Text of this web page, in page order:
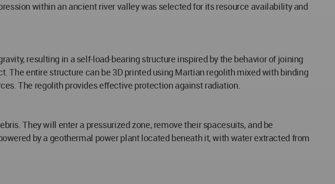
within an ancient river valley was selected for its resource availability and
resulting in a self-load-bearing structure inspired by the behavior of joining
entire structure can be 3D printed using Martian regolith mixed with binding
The regolith provides effective protection against radiation.
They will enter a pressurized zone, remove their spacesuits, and be
by a geothermal power plant located beneath it, with water extracted from